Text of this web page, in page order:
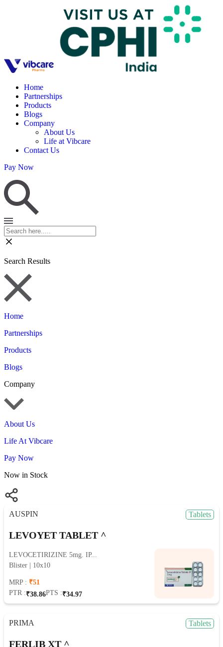
Home
Partnerships
Products
Blogs
Company
About Us
Life at Vibcare
Contact Us
Pay Now
Search Results
Home
Partnerships
Products
Blogs
Company
About Us
Life At Vibcare
Pay Now
Now in Stock
AUSPIN Tablets
LEVOYET TABLET ^
LEVOCETIRIZINE 5mg. IP...
Blister | 10x10
MRP : ₹51
PTR :₹38.86PTS :₹34.97
PRIMA Tablets
FERLIB XT ^